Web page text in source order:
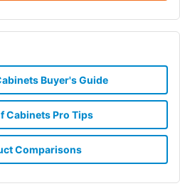
Buyer's Guide
Pro Tips
Comparisons